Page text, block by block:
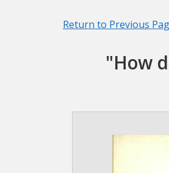
Return to Previous
"How